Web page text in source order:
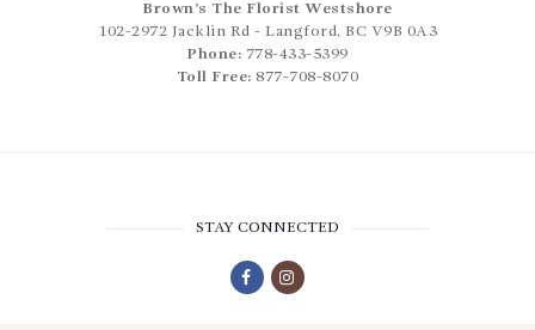
Brown’s The Florist Westshore
102-2972 Jacklin Rd - Langford, BC V9B 0A3
Phone: 778-433-5399
Toll Free: 877-708-8070
STAY CONNECTED